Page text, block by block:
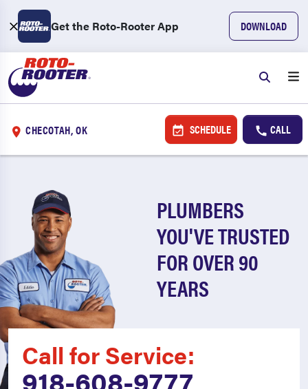
Get the Roto-Rooter App DOWNLOAD
CHECOTAH, OK SCHEDULE CALL
PLUMBERS
YOU'VE TRUSTED
FOR OVER 90
YEARS
Call for Service:
918-608-9777